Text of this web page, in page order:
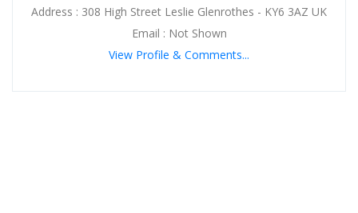
Address : 308 High Street Leslie Glenrothes - KY6 3AZ UK
Email : Not Shown
View Profile & Comments...